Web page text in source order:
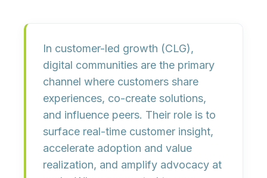
In customer-led growth (CLG),
digital communities are the primary
channel where customers share
experiences, co-create solutions,
and influence peers. Their role is to
surface real-time customer insight,
accelerate adoption and value
realization, and amplify advocacy at